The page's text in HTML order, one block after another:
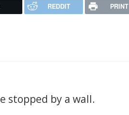
REDDIT PRINT
stopped by a wall.